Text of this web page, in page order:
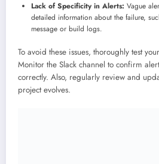
Lack of Specificity in Alerts: Vague
detailed information about the failure,
message or build logs.
To avoid these issues, thoroughly test
Monitor the Slack channel to confirm
correctly. Also, regularly review and
project evolves.